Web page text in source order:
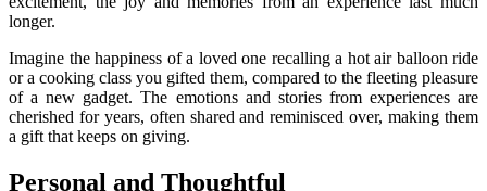
longer.
Imagine the happiness of a loved one recalling a hot air balloon ride
or a cooking class you gifted them, compared to the fleeting pleasure
of a new gadget. The emotions and stories from experiences are
cherished for years, often shared and reminisced over, making them
a gift that keeps on giving.
Personal and Thoughtful